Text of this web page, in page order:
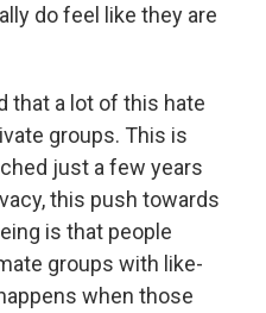
do feel like they are
that a lot of this hate
groups. This is
just a few years
this push towards
is that people
groups with like-
when those